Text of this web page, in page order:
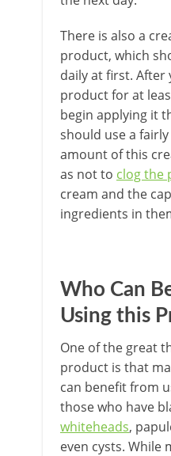
There is also a
product, which
daily at first. After
product for at
begin applying it
should use a
amount of this
as not to clog the
cream and the
ingredients in
Who Can
Using this
One of the great
product is that
can benefit from
those who have
whiteheads,
even cysts. While